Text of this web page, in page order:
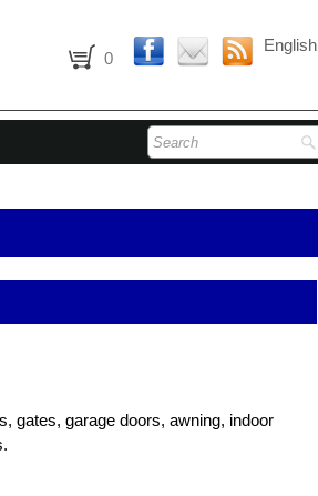
0
English
gates, garage doors, awning, indoor